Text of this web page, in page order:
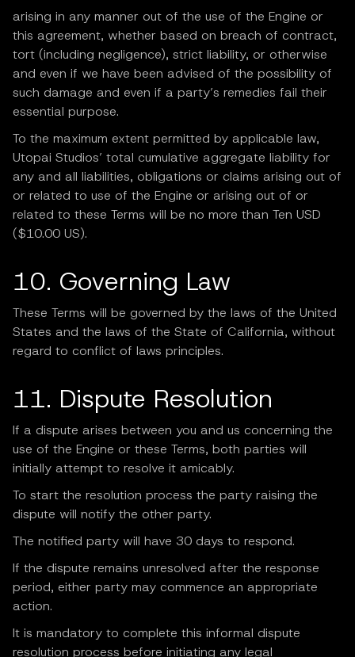
arising in any manner out of the use of the Engine or
this agreement, whether based on breach of contract,
tort (including negligence), strict liability, or otherwise
and even if we have been advised of the possibility of
such damage and even if a party’s remedies fail their
essential purpose.
To the maximum extent permitted by applicable law,
Utopai Studios’ total cumulative aggregate liability for
any and all liabilities, obligations or claims arising out of
or related to use of the Engine or arising out of or
related to these Terms will be no more than Ten USD
($10.00 US).
10. Governing Law
These Terms will be governed by the laws of the United
States and the laws of the State of California, without
regard to conflict of laws principles.
11. Dispute Resolution
If a dispute arises between you and us concerning the
use of the Engine or these Terms, both parties will
initially attempt to resolve it amicably.
To start the resolution process the party raising the
dispute will notify the other party.
The notified party will have 30 days to respond.
If the dispute remains unresolved after the response
period, either party may commence an appropriate
action.
It is mandatory to complete this informal dispute
resolution process before initiating any legal